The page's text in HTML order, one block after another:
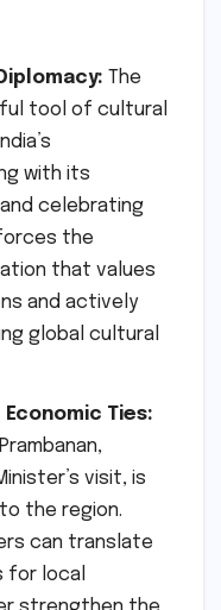
The
tool of cultural
with its
celebrating
the
that values
and actively
global cultural
Ties:
visit, is
the region.
can translate
for local